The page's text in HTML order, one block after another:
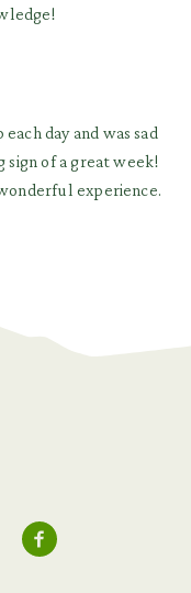
day and was sad
sign of a great week!
experience.